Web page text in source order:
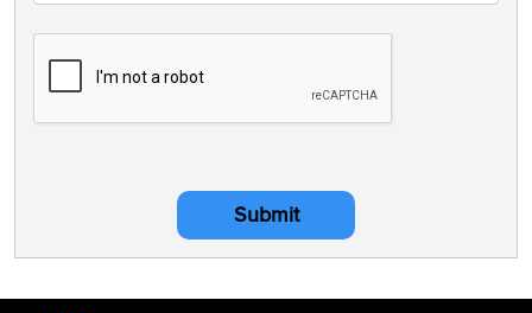
Submit